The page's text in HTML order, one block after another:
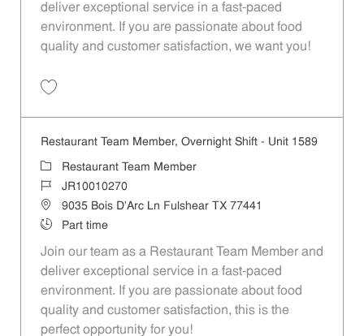
deliver exceptional service in a fast-paced
environment. If you are passionate about food
quality and customer satisfaction, we want you!
Restaurant Team Member, Overnight Shift - Unit 1589
Category
Restaurant Team Member
Job IdJR10010270
Location9035 Bois D'Arc Ln Fulshear TX 77441
Job TypePart time
Join our team as a Restaurant Team Member and
deliver exceptional service in a fast-paced
environment. If you are passionate about food
quality and customer satisfaction, this is the
perfect opportunity for you!